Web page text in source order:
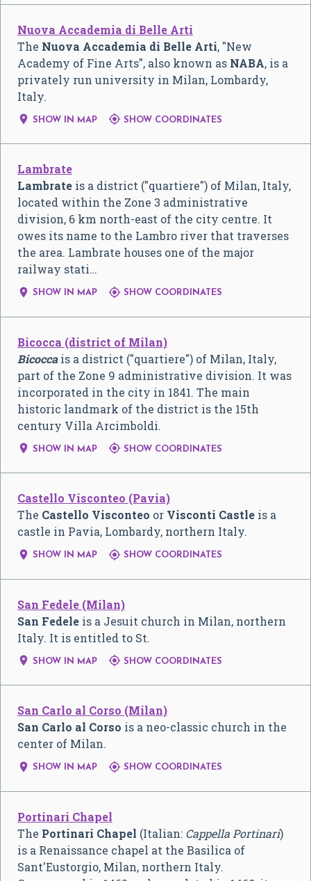
Nuova Accademia di Belle Arti
The Nuova Accademia di Belle Arti, "New
Academy of Fine Arts", also known as NABA, is a
privately run university in Milan, Lombardy,
Italy.
 SHOW IN MAP  SHOW COORDINATES
Lambrate
Lambrate is a district ("quartiere") of Milan, Italy,
located within the Zone 3 administrative
division, 6 km north-east of the city centre. It
owes its name to the Lambro river that traverses
the area. Lambrate houses one of the major
railway stati…
 SHOW IN MAP  SHOW COORDINATES
Bicocca (district of Milan)
Bicoccais a district ("quartiere") of Milan, Italy,
part of the Zone 9 administrative division. It was
incorporated in the city in 1841. The main
historic landmark of the district is the 15th
century Villa Arcimboldi.
 SHOW IN MAP  SHOW COORDINATES
Castello Visconteo (Pavia)
The Castello Visconteo or Visconti Castle is a
castle in Pavia, Lombardy, northern Italy.
 SHOW IN MAP  SHOW COORDINATES
San Fedele (Milan)
San Fedele is a Jesuit church in Milan, northern
Italy. It is entitled to St.
 SHOW IN MAP  SHOW COORDINATES
San Carlo al Corso (Milan)
San Carlo al Corso is a neo-classic church in the
center of Milan.
 SHOW IN MAP  SHOW COORDINATES
Portinari Chapel
The Portinari Chapel (Italian: Cappella Portinari)
is a Renaissance chapel at the Basilica of
Sant'Eustorgio, Milan, northern Italy.